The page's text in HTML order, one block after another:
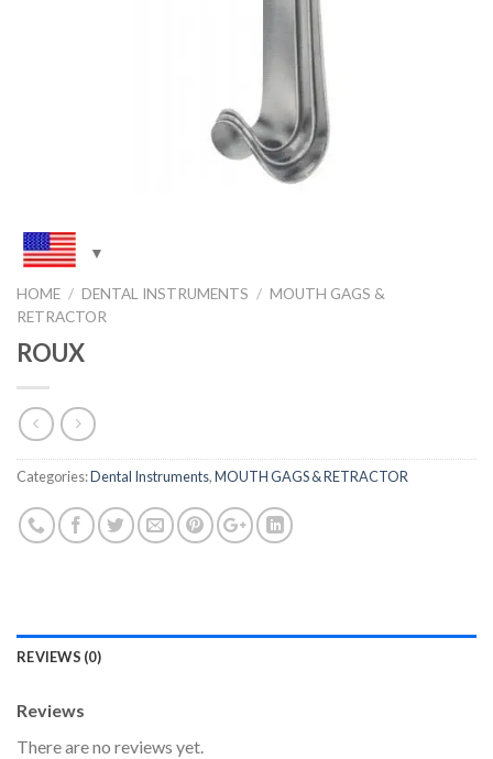
HOME / DENTAL INSTRUMENTS / MOUTH GAGS &
RETRACTOR
ROUX
Categories:Dental Instruments,MOUTH GAGS & RETRACTOR
REVIEWS (0)
Reviews
There are no reviews yet.